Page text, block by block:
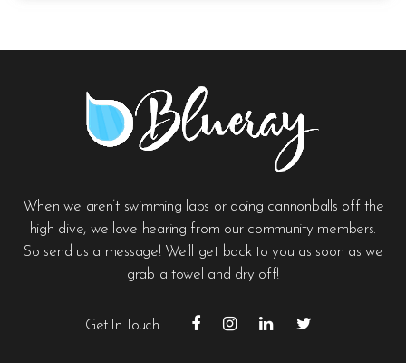
When we aren’t swimming laps or doing cannonballs off the
high dive, we love hearing from our community members.
So send us a message! We’ll get back to you as soon as we
grab a towel and dry off!
Get In Touch